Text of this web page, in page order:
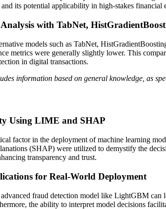
its potential applicability in high-stakes financial
with TabNet,
models such as TabNet,
metrics were generally slightly lower. This
in digital transactions.
information based on general knowledge, as
Using LIME and SHAP
factor in the deployment of machine learning
(SHAP) were utilized to demystify the
transparency and trust.
for Real-World Deployment
fraud detection model like LightGBM can
the ability to interpret model decisions